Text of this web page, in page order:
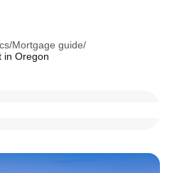
/Mortgage guide/
in Oregon